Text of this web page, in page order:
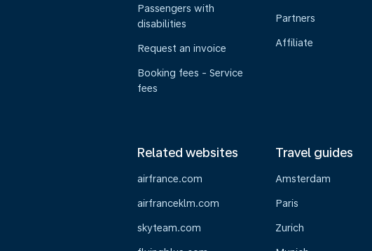
Passengers with
disabilities
Request an invoice
Booking fees - Service
fees
Partners
Affiliate
Related websites
airfrance.com
airfranceklm.com
skyteam.com
Travel guides
Amsterdam
Paris
Zurich